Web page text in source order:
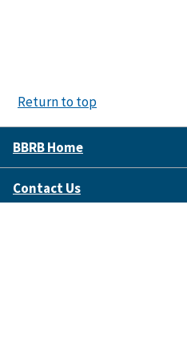
Return to top
BBRB Home
Contact Us